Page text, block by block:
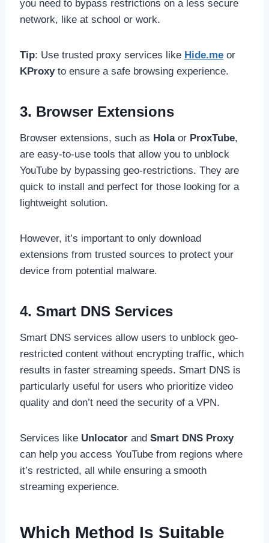
you need to bypass restrictions on a less secure
network, like at school or work.
Tip: Use trusted proxy services like Hide.meor
KProxyto ensure a safe browsing experience.
3. Browser Extensions
Browser extensions, such as Holaor ProxTube,
are easy-to-use tools that allow you to unblock
YouTube by bypassing geo-restrictions. They are
quick to install and perfect for those looking for a
lightweight solution.
However, it’s important to only download
extensions from trusted sources to protect your
device from potential malware.
4. Smart DNS Services
Smart DNS services allow users to unblock geo-
restricted content without encrypting traffic, which
results in faster streaming speeds. Smart DNS is
particularly useful for users who prioritize video
quality and don’t need the security of a VPN.
Services like Unlocatorand Smart DNS Proxy
can help you access YouTube from regions where
it’s restricted, all while ensuring a smooth
streaming experience.
Which Method Is Suitable